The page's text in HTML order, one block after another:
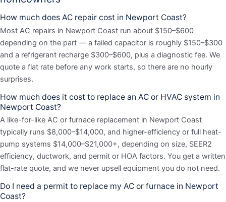
How much does AC repair cost in Newport Coast?
Most AC repairs in Newport Coast run about $150–$600
depending on the part — a failed capacitor is roughly $150–$300
and a refrigerant recharge $300–$600, plus a diagnostic fee. We
quote a flat rate before any work starts, so there are no hourly
surprises.
How much does it cost to replace an AC or HVAC system in
Newport Coast?
A like-for-like AC or furnace replacement in Newport Coast
typically runs $8,000–$14,000, and higher-efficiency or full heat-
pump systems $14,000–$21,000+, depending on size, SEER2
efficiency, ductwork, and permit or HOA factors. You get a written
flat-rate quote, and we never upsell equipment you do not need.
Do I need a permit to replace my AC or furnace in Newport
Coast?